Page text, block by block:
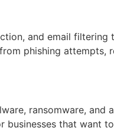
and email
phishing attempts,
ransomware, and
that want